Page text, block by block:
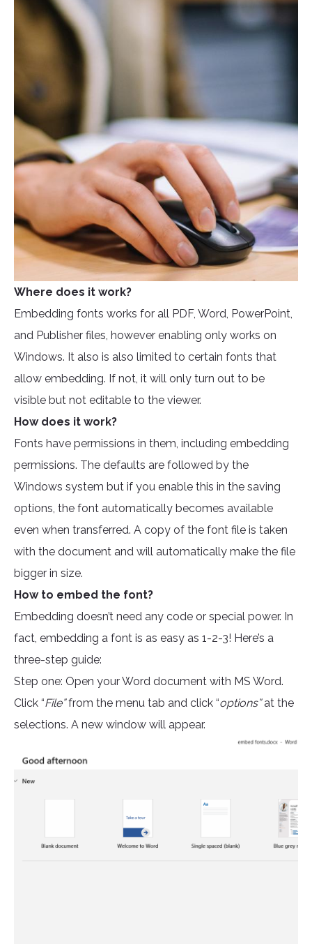
Where does it work?
Embedding fonts works for all PDF, Word, PowerPoint,
and Publisher files, however enabling only works on
Windows. It also is also limited to certain fonts that
allow embedding. If not, it will only turn out to be
visible but not editable to the viewer.
How does it work?
Fonts have permissions in them, including embedding
permissions. The defaults are followed by the
Windows system but if you enable this in the saving
options, the font automatically becomes available
even when transferred. A copy of the font file is taken
with the document and will automatically make the file
bigger in size.
How to embed the font?
Embedding doesn’t need any code or special power. In
fact, embedding a font is as easy as 1-2-3! Here’s a
three-step guide:
Step one: Open your Word document with MS Word.
Click “File”from the menu tab and click “options”at the
selections. A new window will appear.